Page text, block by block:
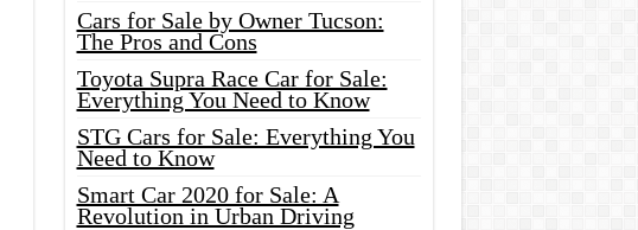
Cars for Sale by Owner Tucson:
The Pros and Cons
Toyota Supra Race Car for Sale:
Everything You Need to Know
STG Cars for Sale: Everything You
Need to Know
Smart Car 2020 for Sale: A
Revolution in Urban Driving